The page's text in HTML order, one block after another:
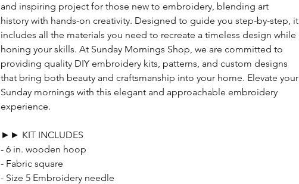
and inspiring project for those new to embroidery, blending art
history with hands-on creativity. Designed to guide you step-by-step, it
includes all the materials you need to recreate a timeless design while
honing your skills. At Sunday Mornings Shop, we are committed to
providing quality DIY embroidery kits, patterns, and custom designs
that bring both beauty and craftsmanship into your home. Elevate your
Sunday mornings with this elegant and approachable embroidery
experience.
►► KIT INCLUDES
- 6 in. wooden hoop
- Fabric square
- Size 5 Embroidery needle